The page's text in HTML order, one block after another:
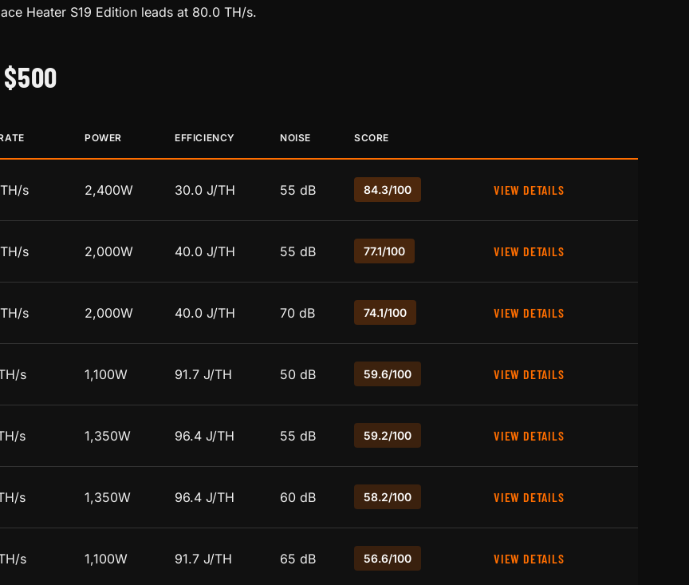
Heater S19 Edition leads at 80.0 TH/s.
$500
POWER EFFICIENCY NOISE SCORE
s 2,400W 30.0 J/TH 55 dB 84.3/100 VIEW DETAILS
s 2,000W 40.0 J/TH 55 dB 77.1/100 VIEW DETAILS
s 2,000W 40.0 J/TH 70 dB 74.1/100 VIEW DETAILS
s 1,100W 91.7 J/TH 50 dB 59.6/100 VIEW DETAILS
s 1,350W 96.4 J/TH 55 dB 59.2/100 VIEW DETAILS
s 1,350W 96.4 J/TH 60 dB 58.2/100 VIEW DETAILS
s 1,100W 91.7 J/TH 65 dB 56.6/100 VIEW DETAILS